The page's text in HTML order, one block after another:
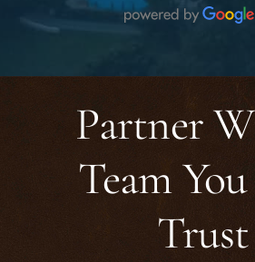
been a stressful situation feel
for the support I received
reliable and compassionate
Partner
Team
Trust